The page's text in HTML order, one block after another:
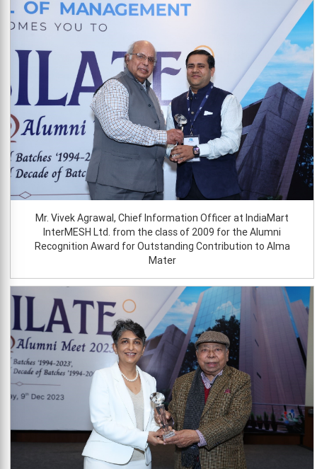
Mr. Vivek Agrawal, Chief Information Officer at IndiaMart
InterMESH Ltd. from the class of 2009 for the Alumni
Recognition Award for Outstanding Contribution to Alma
Mater